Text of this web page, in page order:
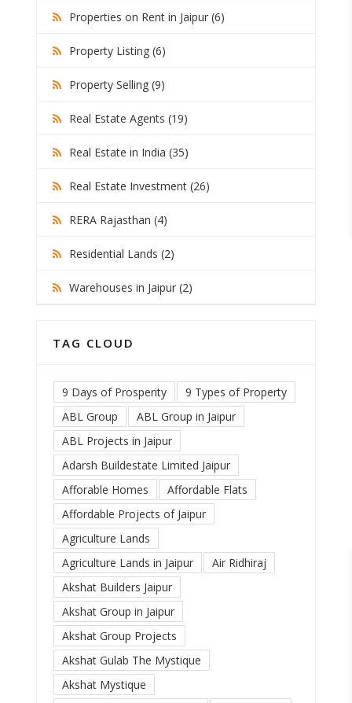
Properties on Rent in Jaipur (6)
Property Listing (6)
Property Selling (9)
Real Estate Agents (19)
Real Estate in India (35)
Real Estate Investment (26)
RERA Rajasthan (4)
Residential Lands (2)
Warehouses in Jaipur (2)
TAG CLOUD
9 Days of Prosperity
9 Types of Property
ABL Group
ABL Group in Jaipur
ABL Projects in Jaipur
Adarsh Buildestate Limited Jaipur
Afforable Homes
Affordable Flats
Affordable Projects of Jaipur
Agriculture Lands
Agriculture Lands in Jaipur
Air Ridhiraj
Akshat Builders Jaipur
Akshat Group in Jaipur
Akshat Group Projects
Akshat Gulab The Mystique
Akshat Mystique